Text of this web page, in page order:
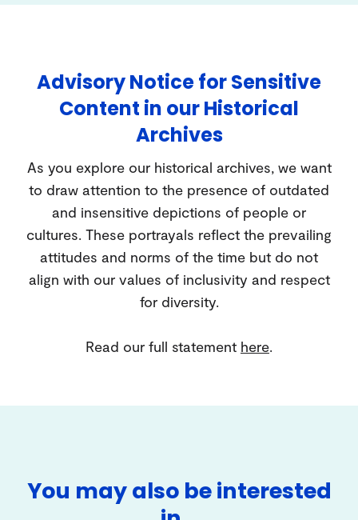
Advisory Notice for Sensitive
Content in our Historical
Archives
As you explore our historical archives, we want
to draw attention to the presence of outdated
and insensitive depictions of people or
cultures. These portrayals reflect the prevailing
attitudes and norms of the time but do not
align with our values of inclusivity and respect
for diversity.
Read our full statement here.
You may also be interested